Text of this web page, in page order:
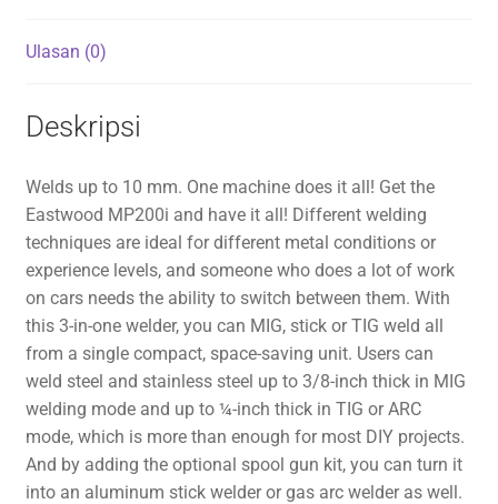
Ulasan (0)
Deskripsi
Welds up to 10 mm. One machine does it all! Get the
Eastwood MP200i and have it all! Different welding
techniques are ideal for different metal conditions or
experience levels, and someone who does a lot of work
on cars needs the ability to switch between them. With
this 3-in-one welder, you can MIG, stick or TIG weld all
from a single compact, space-saving unit. Users can
weld steel and stainless steel up to 3/8-inch thick in MIG
welding mode and up to ¼-inch thick in TIG or ARC
mode, which is more than enough for most DIY projects.
And by adding the optional spool gun kit, you can turn it
into an aluminum stick welder or gas arc welder as well.